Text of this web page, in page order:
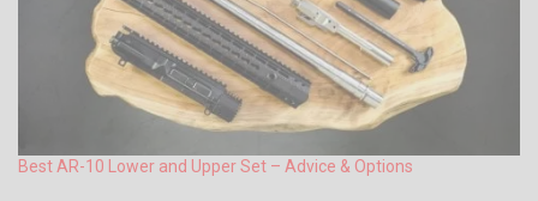
Best AR-10 Lower and Upper Set – Advice & Options